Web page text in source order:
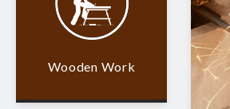
Wooden Work